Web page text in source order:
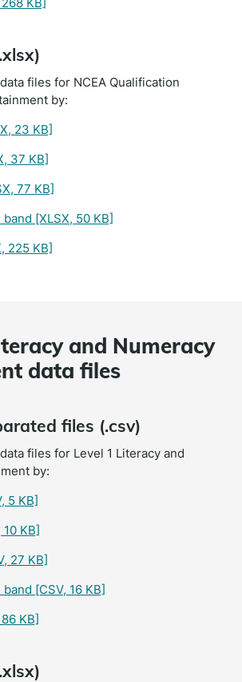
files for NCEA Qualification
by:
23 KB]
37 KB]
77 KB]
band [XLSX, 50 KB]
225 KB]
and Numeracy
data files
files (.csv)
files for Level 1 Literacy and
by:
5 KB]
10 KB]
27 KB]
band [CSV, 16 KB]
KB]